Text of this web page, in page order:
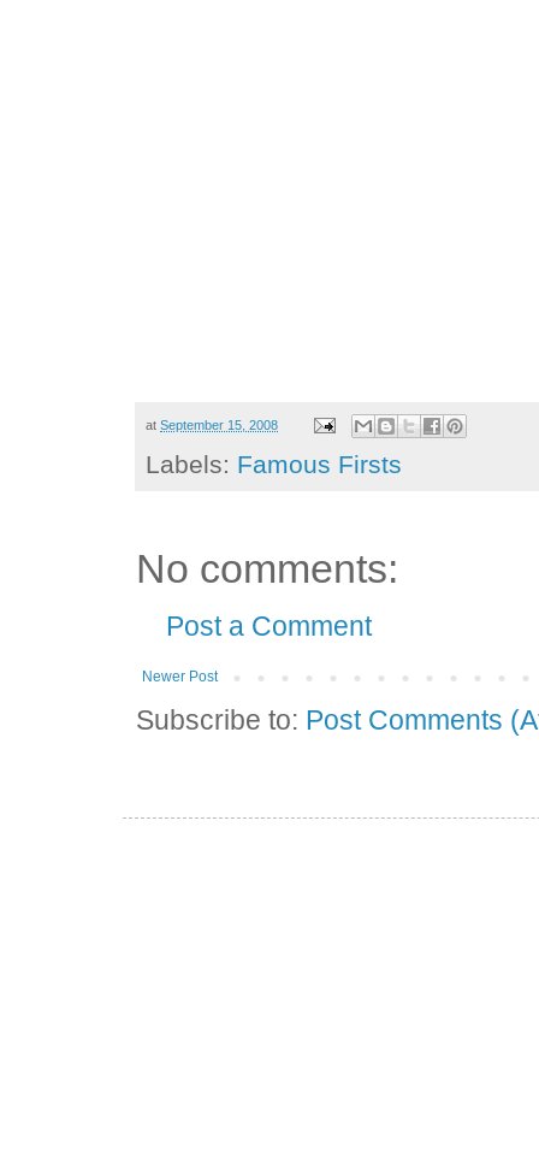
atSeptember 15, 2008
Labels: Famous Firsts
No comments:
Post a Comment
Newer Post
Subscribe to: Post Comments